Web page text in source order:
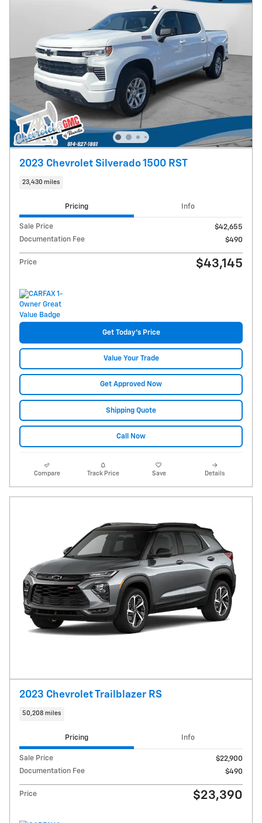
2023 Chevrolet Silverado 1500 RST
23,430 miles
Pricing Info
Sale Price
$42,655
Documentation Fee
$490
Price $43,145
Get Today's Price
Value Your Trade
Get Approved Now
Shipping Quote
Call Now
Compare Track Price Save Details
2023 Chevrolet Trailblazer RS
50,208 miles
Pricing Info
Sale Price
$22,900
Documentation Fee
$490
Price $23,390